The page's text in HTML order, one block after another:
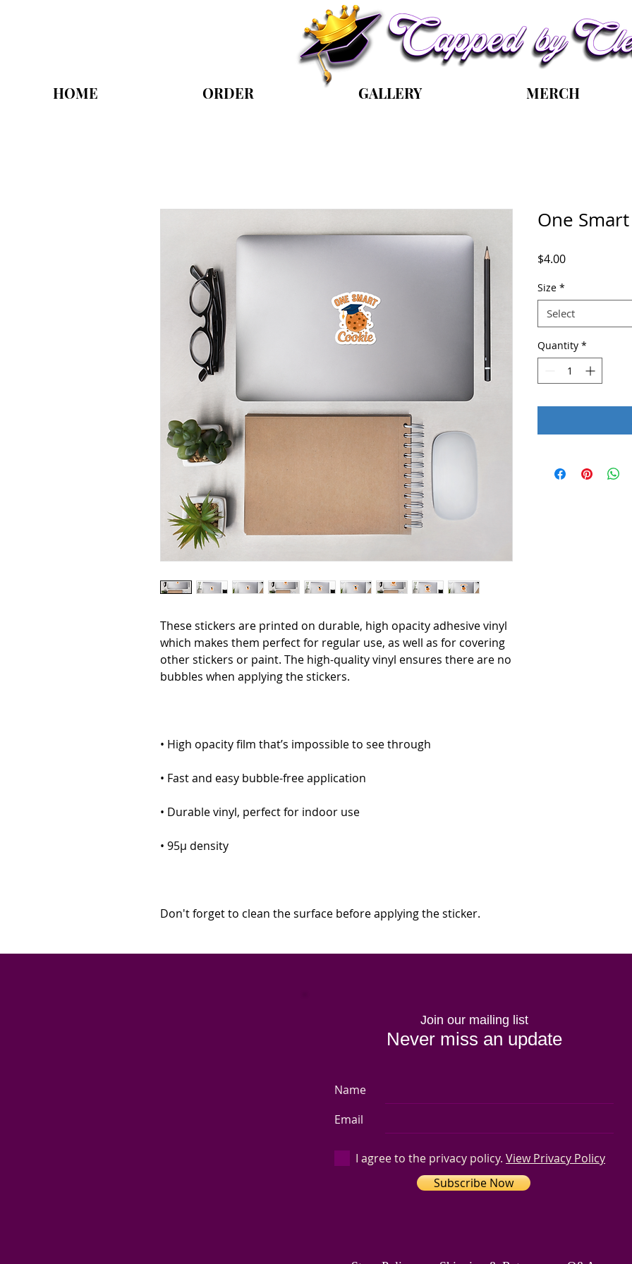
HOME ORDER GALLERY MERCH
These stickers are printed on durable, high opacity adhesive vinyl
which makes them perfect for regular use, as well as for covering
other stickers or paint. The high-quality vinyl ensures there are no
Don't forget to clean the surface before applying the sticker.
One
$4.00Price
Size *
Select
Quantity *
Join our mailing list
Never miss an update
Name
Email
I agree to the privacy policy. View Privacy Policy
Subscribe Now